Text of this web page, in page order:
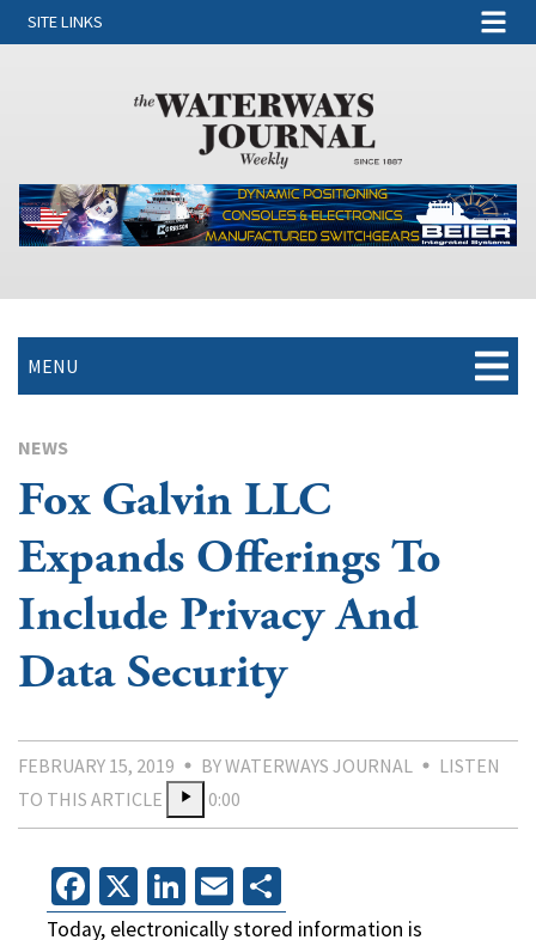
SITE LINKS
MENU
NEWS
Fox Galvin LLC
Expands Offerings To
Include Privacy And
Data Security
FEBRUARY 15, 2019 BY WATERWAYS JOURNAL
LISTEN
TO THIS ARTICLE
0:00
Facebook
X LinkedIn
Email
Today, electronically stored information is